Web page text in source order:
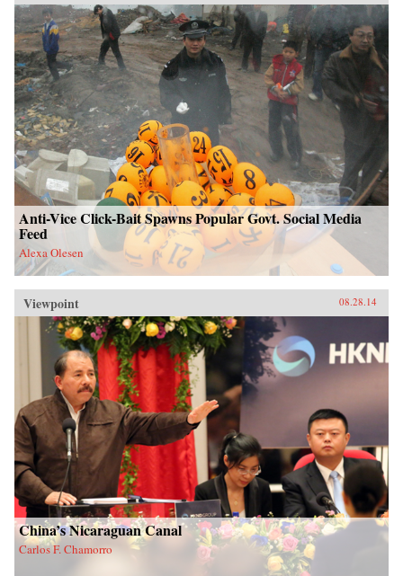
Anti-Vice Click-Bait Spawns Popular Govt. Social Media
Feed
Alexa Olesen
Viewpoint 08.28.14
China’s Nicaraguan Canal
Carlos F. Chamorro